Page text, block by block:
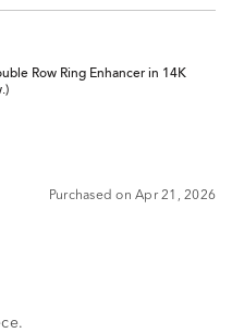
Row Ring Enhancer in 14K
Purchased on Apr 21, 2026